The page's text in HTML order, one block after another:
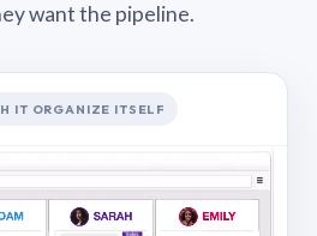
want the pipeline.
IT ORGANIZE ITSELF